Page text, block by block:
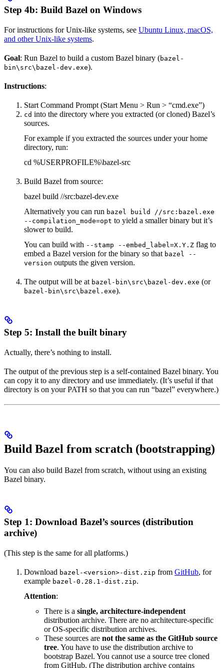
Step 4b: Build Bazel on Windows
For instructions for Unix-like systems, see Ubuntu Linux, macOS,
and other Unix-like systems.
Goal: Run Bazel to build a custom Bazel binary (bazel-
bin\src\bazel-dev.exe).
Instructions:
Start Command Prompt (Start Menu > Run > “cmd.exe”)
cd into the directory where you extracted (or cloned) Bazel’s
sources.
For example if you extracted the sources under your home
directory, run:
cd %USERPROFILE%\bazel-src
Build Bazel from source:
bazel build //src:bazel-dev.exe
Alternatively you can run bazel build //src:bazel.exe
--compilation_mode=opt to yield a smaller binary but it’s
slower to build.
You can build with --stamp --embed_label=X.Y.Z flag to
embed a Bazel version for the binary so that bazel --
version outputs the given version.
The output will be at bazel-bin\src\bazel-dev.exe (or
bazel-bin\src\bazel.exe).
Step 5: Install the built binary
Actually, there’s nothing to install.
The output of the previous step is a self-contained Bazel binary. You
can copy it to any directory and use immediately. (It’s useful if that
directory is on your PATH so that you can run “bazel” everywhere.)
Build Bazel from scratch (bootstrapping)
You can also build Bazel from scratch, without using an existing
Bazel binary.
Step 1: Download Bazel’s sources (distribution
archive)
(This step is the same for all platforms.)
Download bazel-<version>-dist.zip from GitHub, for
example bazel-0.28.1-dist.zip.
Attention:
There is a single, architecture-independent
distribution archive. There are no architecture-specific
or OS-specific distribution archives.
These sources are not the same as the GitHub source
tree. You have to use the distribution archive to
bootstrap Bazel. You cannot use a source tree cloned
from GitHub. (The distribution archive contains